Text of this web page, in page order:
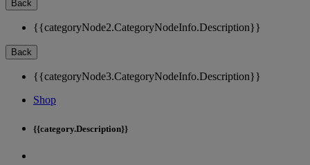
Back
{{categoryNode2.CategoryNodeInfo.Description}}
Back
{{categoryNode3.CategoryNodeInfo.Description}}
Shop
{{category.Description}}